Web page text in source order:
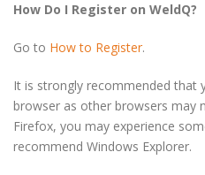
How Do I Register on WeldQ?
Go to How to Register.
It is strongly recommended that
browser as other browsers may
Firefox, you may experience
recommend Windows Explorer.